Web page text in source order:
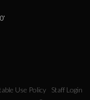
Use Policy
Staff Login